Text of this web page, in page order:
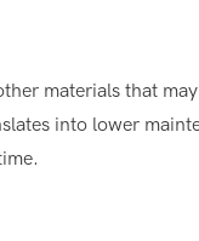
materials that
into lower